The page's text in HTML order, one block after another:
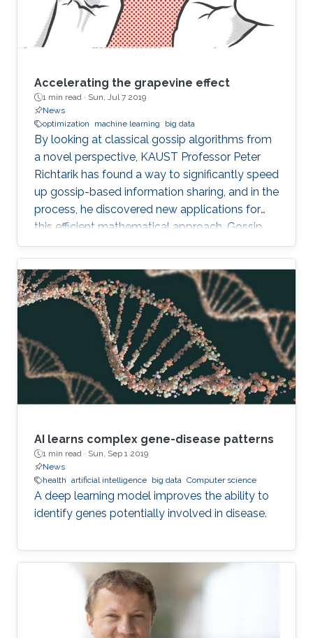
Accelerating the grapevine effect
1 min read · Sun, Jul 7 2019
News
optimization
machine learning big data
By looking at classical gossip algorithms from
a novel perspective, KAUST Professor Peter
Richtarik has found a way to significantly speed
up gossip-based information sharing, and in the
process, he discovered new applications for
this efficient mathematical approach. Gossip
involves the sharing of information between
individuals in a network and can be applied
mathematically in both human social networks
and data networks, such as distributed sensors.
“A network is a collection of nodes, each
connected to other nodes via links,” explains
Richtarik. “In social networks, for instance
AI learns complex gene-disease patterns
1 min read · Sun, Sep 1 2019
News
health artificial intelligence big data Computer science
A deep learning model improves the ability to
identify genes potentially involved in disease.